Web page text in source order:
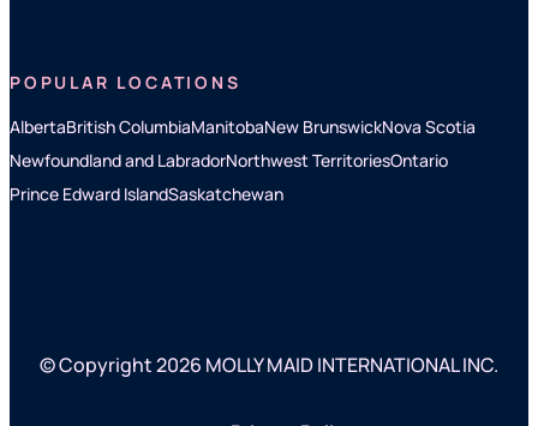
POPULAR LOCATIONS
AlbertaBritish ColumbiaManitobaNew BrunswickNova Scotia
Newfoundland and LabradorNorthwest TerritoriesOntario
Prince Edward IslandSaskatchewan
© Copyright 2026 MOLLY MAID INTERNATIONAL INC.